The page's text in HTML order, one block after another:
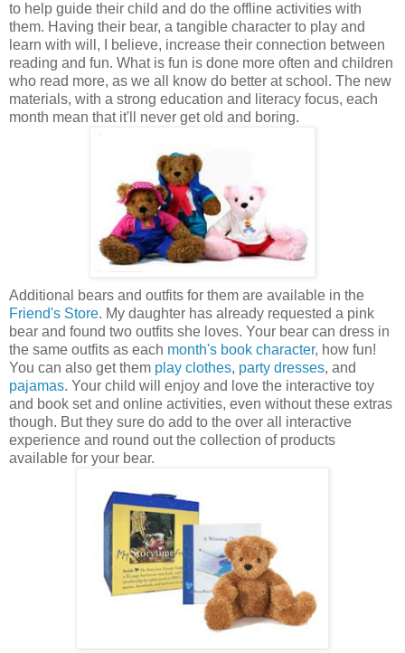
to help guide their child and do the offline activities with
them. Having their bear, a tangible character to play and
learn with will, I believe, increase their connection between
reading and fun. What is fun is done more often and children
who read more, as we all know do better at school. The new
materials, with a strong education and literacy focus, each
month mean that it'll never get old and boring.
Additional bears and outfits for them are available in the
Friend's Store. My daughter has already requested a pink
bear and found two outfits she loves. Your bear can dress in
the same outfits as each month's book character, how fun!
You can also get them play clothes, party dresses, and
pajamas. Your child will enjoy and love the interactive toy
and book set and online activities, even without these extras
though. But they sure do add to the over all interactive
experience and round out the collection of products
available for your bear.